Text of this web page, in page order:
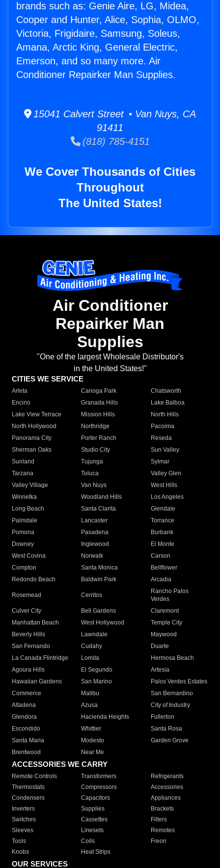
brands such as: Genie Aire, LG, Midea,
Cooper and Hunter, Alice, Sophia, OLMO,
Victoria, Frigidaire, Samsung, Soleus,
Amana, Arctic King, General Electric,
Emerson, and so many more. Air
Conditioner Repairker Man Supplies.
15041 Calvert Street • Van Nuys, CA
91411
(818) 785-4151
We Cover Thousands of Cities
Throughout
The United States!
Air Conditioner
Repairker Man
Supplies
"One of the largest Wholesale Distributor's
in the United States!"
CITIES WE SERVICE
Arleta Canoga Park
Chatsworth
Encino
Granada Hills
Lake Balboa
Lake View Terrace
Mission Hills
North Hills
North Hollywood
Northridge
Pacoima
Panorama City
Porter Ranch
Reseda
Sherman Oaks
Studio City
Sun Valley
Sunland
Tujunga
Sylmar
Tarzana
Toluca
Valley Glen
Valley Village
Van Nuys
West Hills
Winnetka
Woodland Hills
Los Angeles
Long Beach
Santa Clarita
Glendale
Palmdale
Lancaster
Torrance
Pomona
Pasadena
Burbank
Downey
Inglewood
El Monte
West Covina
Norwalk
Carson
Compton
Santa Monica
Bellflower
Redondo Beach
Baldwin Park Arcadia
Rosemead Cerritos
Rancho Palos
Verdes
Culver City
Bell Gardens
Claremont
Manhattan Beach
West Hollywood
Temple City
Beverly Hills
Lawndale
Maywood
San Fernando
Cudahy
Duarte
La Canada Flintridge
Lomita
Hermosa Beach
Agoura Hills
El Segundo
Artesia
Hawaiian Gardens
San Marino
Palos Verdes Estates
Commerce
Malibu
San Bernardino
Altadena
Azusa
City of Industry
Glendora
Hacienda Heights
Fullerton
Escondido
Whittier
Santa Rosa
Santa Maria
Modesto
Garden Grove
Brentwood
Near Me
ACCESSORIES WE CARRY
Remote Controls Transformers
Refrigerants
Thermostats
Compressors
Accessories
Condensers
Capacitors
Appliances
Inverters
Supplies
Brackets
Switches
Cassettes
Filters
Sleeves
Linesets
Remotes
Tools
Coils
Freon
Knobs
Heat Strips
OUR SERVICES